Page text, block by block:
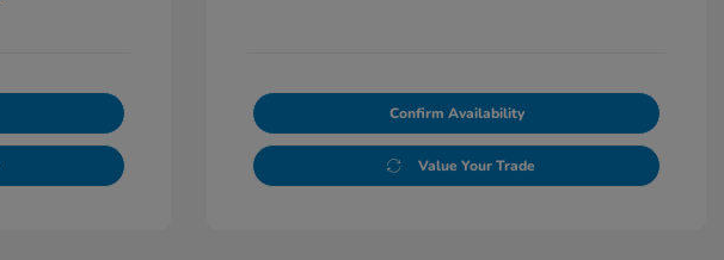
Confirm Availability
Value Your Trade